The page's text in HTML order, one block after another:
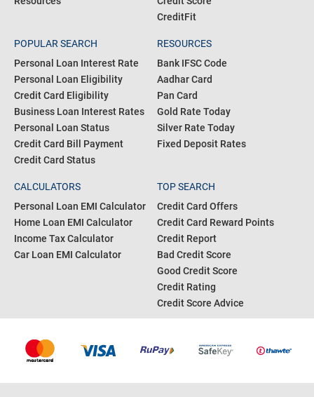
About us
Forum
Home Loan
Business Loan
Gold Loan
POPULAR SEARCH
Personal Loan Interest Rate
Personal Loan Eligibility
Credit Card Eligibility
Business Loan Interest Rates
Personal Loan Status
RESOURCES
Bank IFSC Code
Aadhar Card
Pan Card
Silver Rate Today
CALCULATORS
Personal Loan EMI Calculator
TOP SEARCH
Credit Card Offers
Credit Card Reward Points
Credit Report
Bad Credit Score
Credit Score Advice